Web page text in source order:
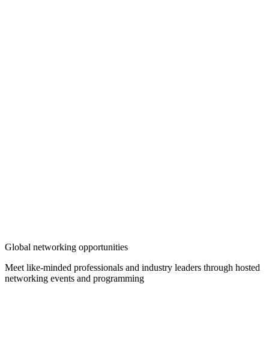
Global networking opportunities
Meet like-minded professionals and industry leaders through hosted
networking events and programming